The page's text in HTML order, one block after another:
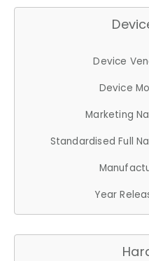
Device
Device
Marketing
Standardised Full
Year